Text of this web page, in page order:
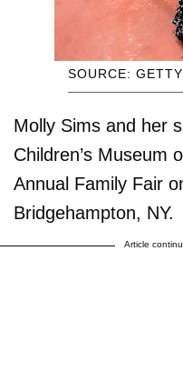
SOURCE: GETTY
Molly Sims and her
Children’s Museum
Annual Family Fair
Bridgehampton, NY.
Article